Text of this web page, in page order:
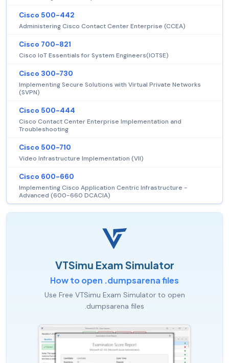
Cisco 500-442
Administering Cisco Contact Center Enterprise (CCEA)
Cisco 700-821
Cisco IoT Essentials for System Engineers(IOTSE)
Cisco 300-730
Implementing Secure Solutions with Virtual Private Networks
(SVPN)
Cisco 500-444
Cisco Contact Center Enterprise Implementation and
Troubleshooting
Cisco 500-710
Video Infrastructure Implementation (VII)
Cisco 600-660
Implementing Cisco Application Centric Infrastructure -
Advanced (600-660 DCACIA)
VTSimu Exam Simulator
How to open .dumpsarena files
Use Free VTSimu Exam Simulator to open
.dumpsarena files